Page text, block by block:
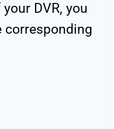
DVR, you
corresponding